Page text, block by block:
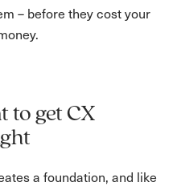
– before they cost your
to get CX
a foundation, and like